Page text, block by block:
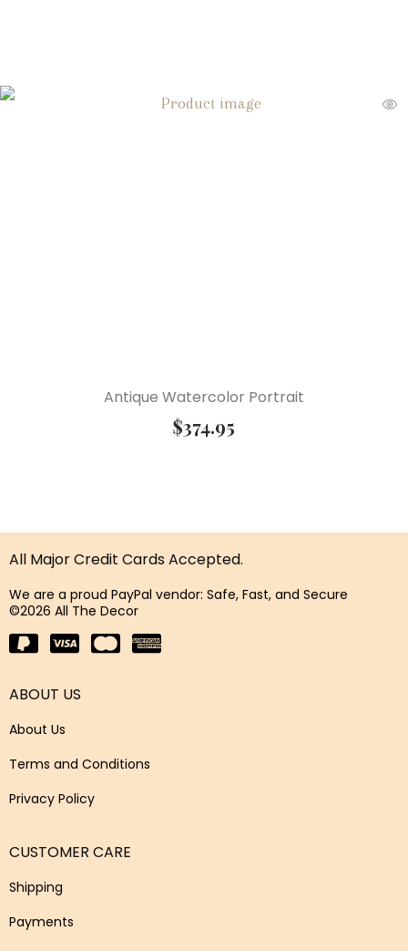
Antique Watercolor Portrait
$374.95
All Major Credit Cards Accepted.
We are a proud PayPal vendor: Safe, Fast, and Secure
©2026 All The Decor
ABOUT US
About Us
Terms and Conditions
Privacy Policy
CUSTOMER CARE
Shipping
Payments